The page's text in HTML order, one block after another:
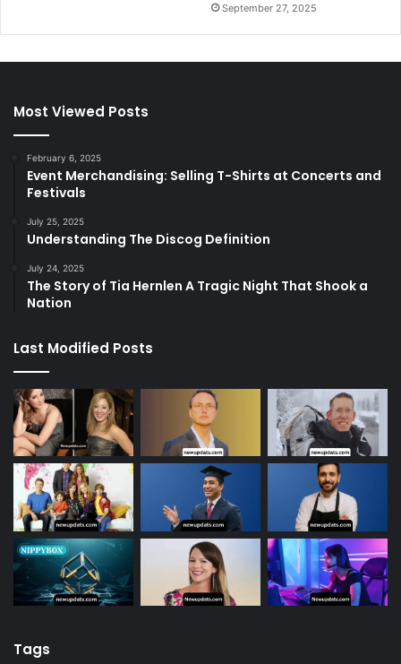
September 27, 2025
Most Viewed Posts
February 6, 2025
Event Merchandising: Selling T-Shirts at Concerts and
Festivals
July 25, 2025
Understanding The Discog Definition
July 24, 2025
The Story of Tia Hernlen A Tragic Night That Shook a
Nation
Last Modified Posts
Tags